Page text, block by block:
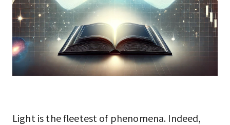
Light is the fleetest of phenomena. Indeed,